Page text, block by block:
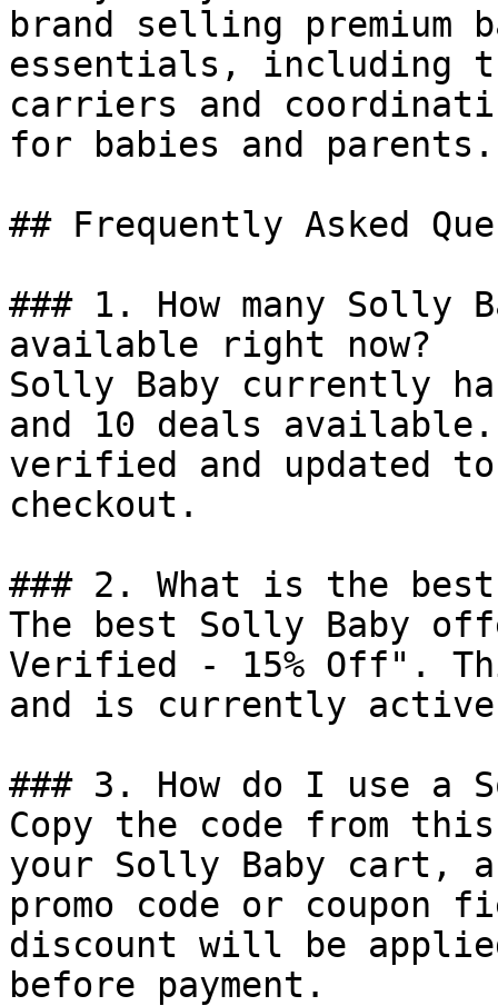
brand selling premium
essentials, including
carriers and
for babies and parents.
## Frequently Asked
### 1. How many Solly
available right now?
Solly Baby currently
and 10 deals
verified and updated
checkout.
### 2. What is the
The best Solly Baby
Verified - 15% Off".
and is currently
### 3. How do I use a
Copy the code from
your Solly Baby cart,
promo code or coupon
discount will be
before payment.